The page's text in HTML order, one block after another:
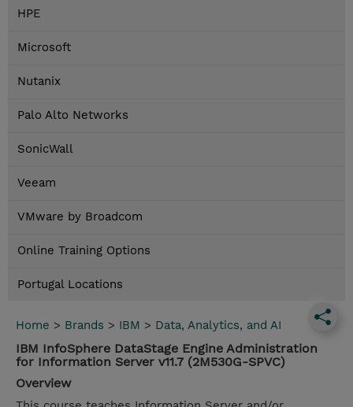
HPE
Microsoft
Nutanix
Palo Alto Networks
SonicWall
Veeam
VMware by Broadcom
Online Training Options
Portugal Locations
Home > Brands > IBM > Data, Analytics, and AI
IBM InfoSphere DataStage Engine Administration
for Information Server v11.7 (2M530G-SPVC)
Overview